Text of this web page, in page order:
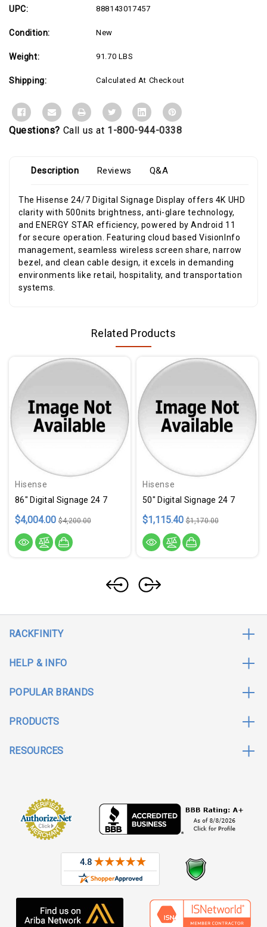
UPC: 888143017457
Condition: New
Weight: 91.70 LBS
Shipping: Calculated At Checkout
Questions? Call us at 1-800-944-0338
Description Reviews Q&A
The Hisense 24/7 Digital Signage Display offers 4K UHD
clarity with 500nits brightness, anti-glare technology,
and ENERGY STAR efficiency, powered by Android 11
for secure operation. Featuring cloud based VisionInfo
management, seamless wireless screen share, narrow
bezel, and clean cable design, it excels in demanding
environments like retail, hospitality, and transportation
systems.
Related Products
Hisense
86" Digital Signage 24 7
$4,004.00 $4,200.00
Hisense
50" Digital Signage 24 7
$1,115.40 $1,170.00
RACKFINITY
HELP & INFO
POPULAR BRANDS
PRODUCTS
RESOURCES